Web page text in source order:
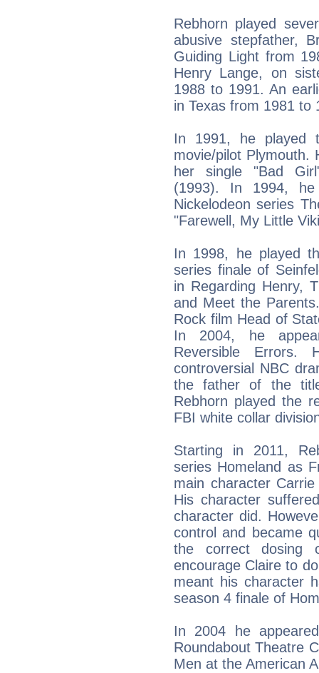
Rebhorn played
abusive stepfather,
Guiding Light from
Henry Lange, on
1988 to 1991. An
in Texas from 1981 to
In 1991, he played
movie/pilot Plymouth.
her single "Bad
(1993). In 1994,
Nickelodeon series
"Farewell, My Little
In 1998, he played
series finale of
in Regarding Henry,
and Meet the
Rock film Head of
In 2004, he
Reversible
controversial NBC
the father of the
Rebhorn played the
FBI white collar
Starting in 2011,
series Homeland as
main character
His character
character did.
control and became
the correct dosing
encourage Claire to
meant his character
season 4 finale of
In 2004 he
Roundabout Theatre
Men at the American